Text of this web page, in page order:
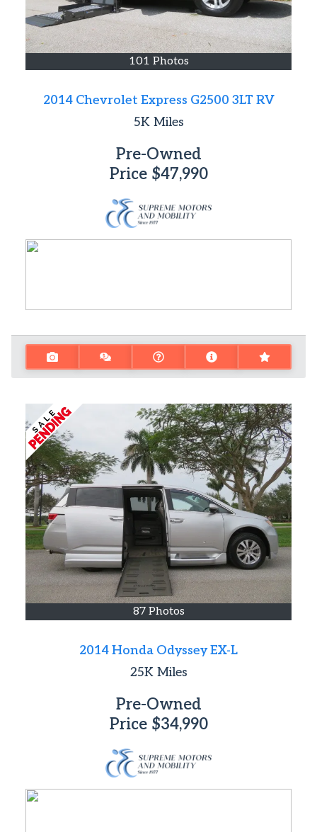
101 Photos
2014 Chevrolet Express G2500 3LT RV
5KMiles
Pre-Owned
Price $47,990
87 Photos
2014 Honda Odyssey EX-L
25KMiles
Pre-Owned
Price $34,990